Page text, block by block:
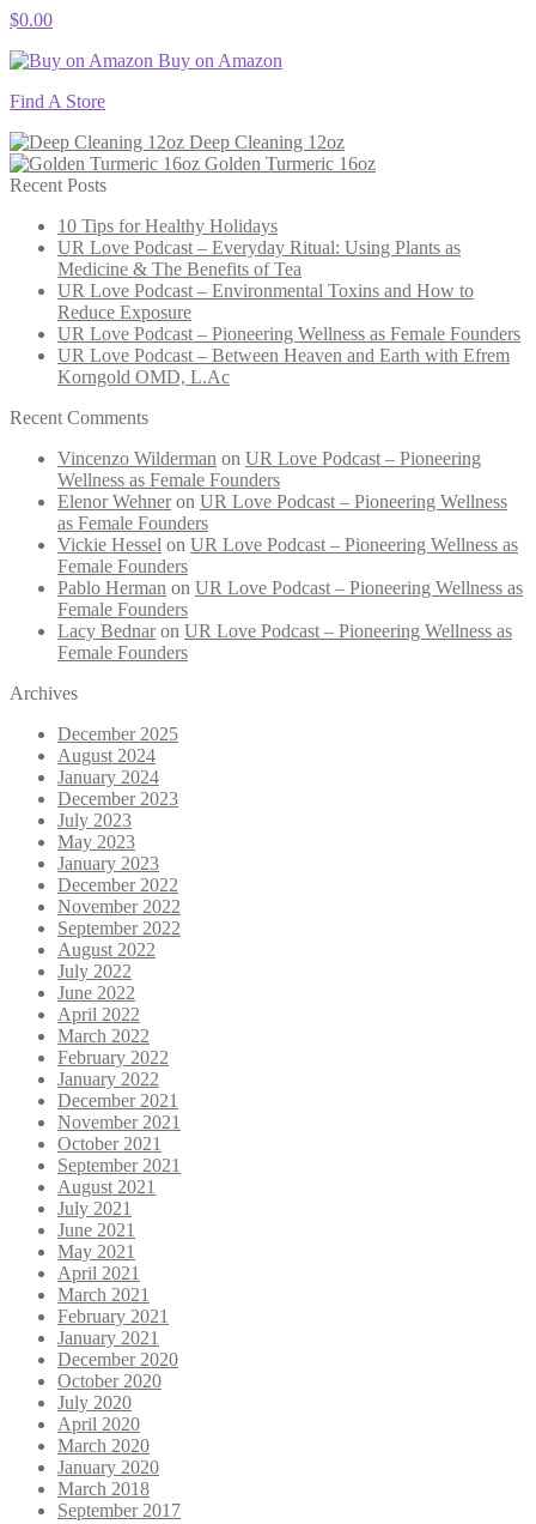
$0.00
Buy on Amazon
Find A Store
Deep Cleaning 12oz
Golden Turmeric 16oz
Recent Posts
10 Tips for Healthy Holidays
UR Love Podcast – Everyday Ritual: Using Plants as
Medicine & The Benefits of Tea
UR Love Podcast – Environmental Toxins and How to
Reduce Exposure
UR Love Podcast – Pioneering Wellness as Female Founders
UR Love Podcast – Between Heaven and Earth with Efrem
Korngold OMD, L.Ac
Recent Comments
Vincenzo Wilderman on UR Love Podcast – Pioneering
Wellness as Female Founders
Elenor Wehneron UR Love Podcast – Pioneering Wellness
as Female Founders
Vickie Hessel on UR Love Podcast – Pioneering Wellness as
Female Founders
Pablo Herman on UR Love Podcast – Pioneering Wellness as
Female Founders
Lacy Bednaron UR Love Podcast – Pioneering Wellness as
Female Founders
Archives
December 2025
August 2024
January 2024
December 2023
July 2023
May 2023
January 2023
December 2022
November 2022
September 2022
August 2022
July 2022
June 2022
April 2022
March 2022
February 2022
January 2022
December 2021
November 2021
October 2021
September 2021
August 2021
July 2021
June 2021
May 2021
April 2021
March 2021
February 2021
January 2021
December 2020
October 2020
July 2020
April 2020
March 2020
January 2020
March 2018
September 2017